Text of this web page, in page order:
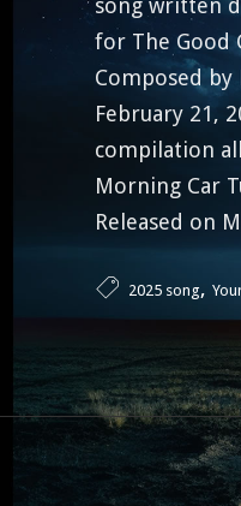
song written
for The Good
Composed by
February 21,
compilation
Morning Car
Released on
2025 song,